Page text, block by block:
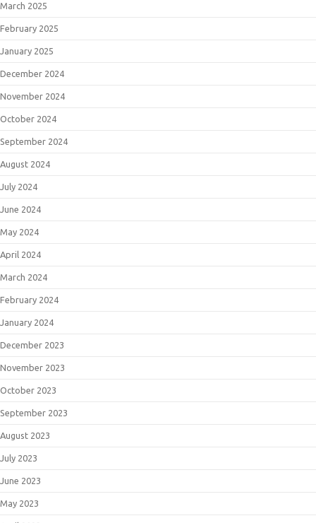
March 2025
February 2025
January 2025
December 2024
November 2024
October 2024
September 2024
August 2024
July 2024
June 2024
May 2024
April 2024
March 2024
February 2024
January 2024
December 2023
November 2023
October 2023
September 2023
August 2023
July 2023
June 2023
May 2023